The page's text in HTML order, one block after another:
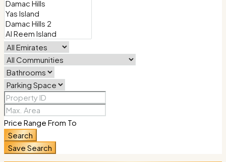
Price Range From To
Search
Save Search